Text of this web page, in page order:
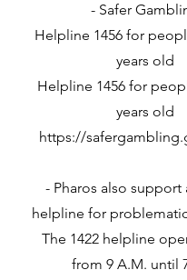
- Safer
Helpline 1456 for
years old
Helpline 1456 for
years old
https://
- Pharos also support
helpline for
The 1422 helpline
from 9 A.M. until